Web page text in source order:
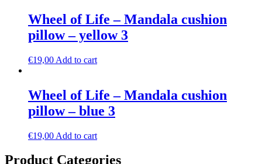
Wheel of Life – Mandala cushion
pillow – yellow 3
€19,00 Add to cart
Wheel of Life – Mandala cushion
pillow – blue 3
€19,00 Add to cart
Product Categories